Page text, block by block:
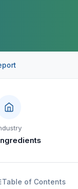
Table of Contents